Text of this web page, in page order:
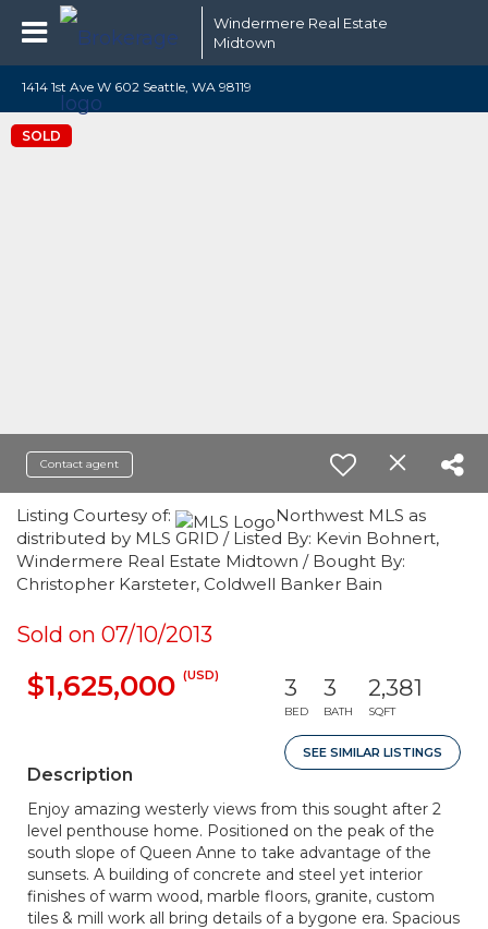
Windermere Real Estate
Midtown
1414 1st Ave W 602 Seattle, WA 98119
SOLD
Contact agent
Listing Courtesy of:
Northwest MLS as
distributed by MLS GRID / Listed By: Kevin Bohnert,
Windermere Real Estate Midtown / Bought By:
Christopher Karsteter, Coldwell Banker Bain
Sold on 07/10/2013
$1,625,000 (USD) 3
BED
3
BATH
2,381
SQFT
SEE SIMILAR LISTINGS
Description
Enjoy amazing westerly views from this sought after 2
level penthouse home. Positioned on the peak of the
south slope of Queen Anne to take advantage of the
sunsets. A building of concrete and steel yet interior
finishes of warm wood, marble floors, granite, custom
tiles & mill work all bring details of a bygone era. Spacious